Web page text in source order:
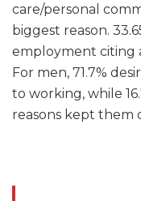
care/personal
biggest reason.
employment citing
For men, 71.7%
to working, while
reasons kept them